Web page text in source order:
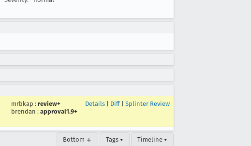
mrbkap : review+
brendan : approval1.9+
Details Diff| Splinter Review
Bottom ↓ Tags ▾ Timeline ▾